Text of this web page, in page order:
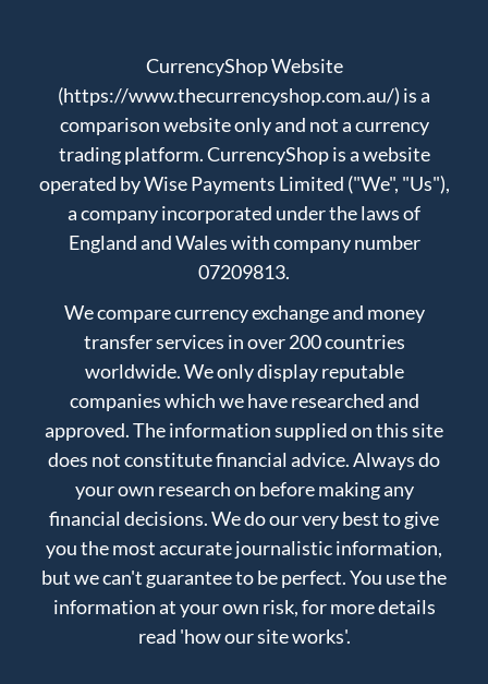
CurrencyShop Website
(https://www.thecurrencyshop.com.au/) is a
comparison website only and not a currency
trading platform. CurrencyShop is a website
operated by Wise Payments Limited ("We", "Us"),
a company incorporated under the laws of
England and Wales with company number
07209813.
We compare currency exchange and money
transfer services in over 200 countries
worldwide. We only display reputable
companies which we have researched and
approved. The information supplied on this site
does not constitute financial advice. Always do
your own research on before making any
financial decisions. We do our very best to give
you the most accurate journalistic information,
but we can't guarantee to be perfect. You use the
information at your own risk, for more details
read 'how our site works'.